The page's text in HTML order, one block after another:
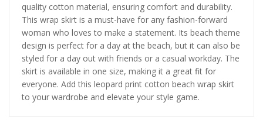
quality cotton material, ensuring comfort and durability.
This wrap skirt is a must-have for any fashion-forward
woman who loves to make a statement. Its beach theme
design is perfect for a day at the beach, but it can also be
styled for a day out with friends or a casual workday. The
skirt is available in one size, making it a great fit for
everyone. Add this leopard print cotton beach wrap skirt
to your wardrobe and elevate your style game.